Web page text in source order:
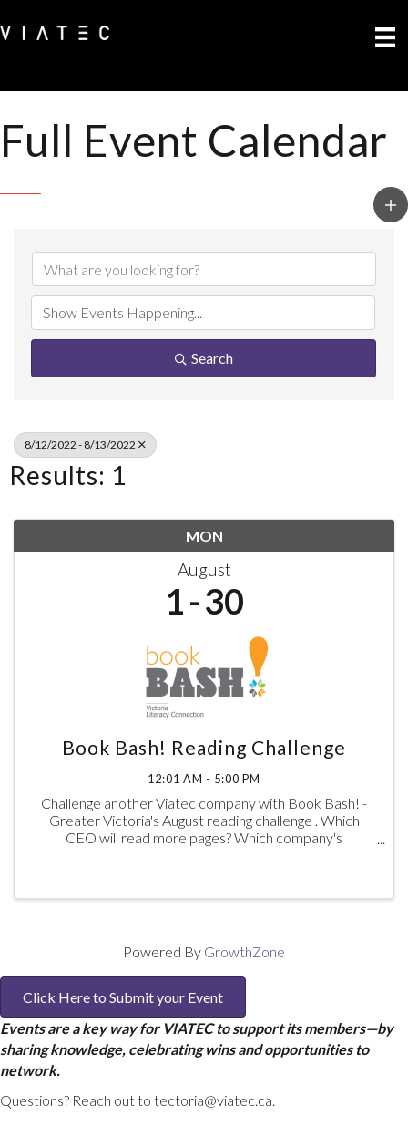
Full Event Calendar
Search
8/12/2022 - 8/13/2022
Results: 1
MON
August
1 30
Book Bash! Reading Challenge
12:01 AM - 5:00 PM
Challenge another Viatec company with Book Bash! -
Greater Victoria's August reading challenge . Which
CEO will read more pages? Which company's
Powered By GrowthZone
Click Here to Submit your Event
Events are a key way for VIATEC to support its members—by
sharing knowledge, celebrating wins and opportunities to
network.
Questions? Reach out to tectoria@viatec.ca.